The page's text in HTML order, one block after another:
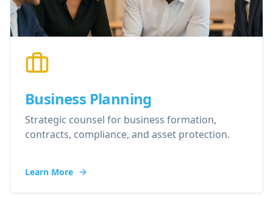
Business Planning
Strategic counsel for business formation,
contracts, compliance, and asset protection.
Learn More